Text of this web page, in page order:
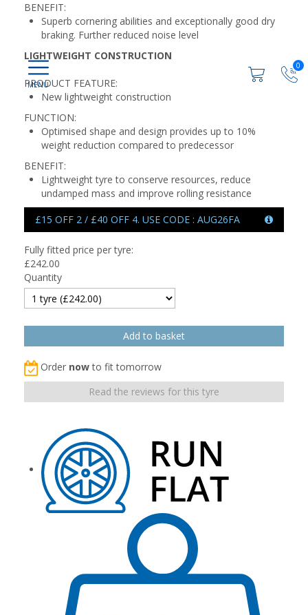
0
BENEFIT:
Superb cornering abilities and exceptionally good dry
braking. Further reduced noise level
LIGHTWEIGHT CONSTRUCTION
PRODUCT FEATURE:
New lightweight construction
FUNCTION:
Optimised shape and design provides up to 10%
weight reduction compared to predecessor
BENEFIT:
Lightweight tyre to conserve resources, reduce
undamped mass and improve rolling resistance
£15 OFF 2 / £40 OFF 4. USE CODE : AUG26FA
Fully fitted price per tyre:
£242.00
Quantity
Order nowto fit tomorrow
Read the reviews for this tyre